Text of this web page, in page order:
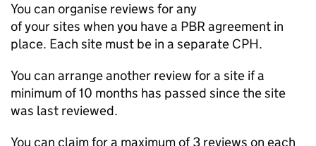
You can organise reviews for any
of your sites when you have a PBR agreement in
place. Each site must be in a separate CPH.
You can arrange another review for a site if a
minimum of 10 months has passed since the site
was last reviewed.
You can claim for a maximum of 3 reviews on each